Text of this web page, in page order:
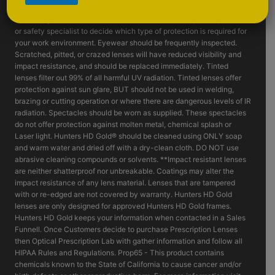
such as fragmenting grinding wheels - goggles, face shields and or
or safety specialist to decide which type of protection is required for
your work environment. Eyewear should be frequently inspected.
Scratched, pitted, or crazed lenses will have reduced visibility and
impact resistance, and should be replaced immediately. Tinted
lenses filter out 99% of all harmful UV radiation. Tinted lenses offer
protection against sun glare, BUT should not be used in welding,
brazing or cutting operation or where there are dangerous levels of IR
radiation. Spectacles should be worn as supplied. These spectacles
do not offer protection against molten metal, chemical splash or
Laser light. Hunters HD Gold® should be cleaned using ONLY soap
and warm water and dried off with a dry-clean cloth. DO NOT use
abrasive cleaning compounds or solvents. **Impact resistant lenses
are neither shatterproof nor unbreakable. Coatings may alter the
impact resistance of any lens material. Lenses that are tampered
with or re-edged are not covered by warranty. Hunters HD Gold
lenses are only designed for approved Hunters HD Gold frames.
Hunters HD Gold keeps your information when contacted in a Sales
Funnell. Once Customers decide to purchase Prescription Lenses
then Optical Prescription Lab with gather information and follow all
HIPAA Rules and Regulations. Prop65 - This product contains
chemicals known to the State of California to cause cancer and/or